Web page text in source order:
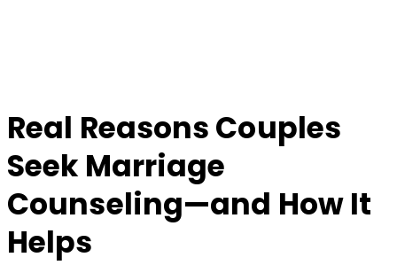
Real Reasons Couples
Seek Marriage
Counseling—and How It
Helps